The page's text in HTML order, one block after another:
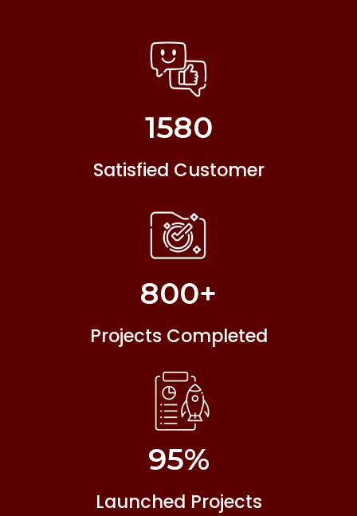
1580
Satisfied Customer
800+
Projects Completed
95%
Launched Projects